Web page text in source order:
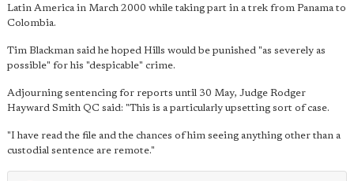
Latin America in March 2000 while taking part in a trek from Panama to
Colombia.
Tim Blackman said he hoped Hills would be punished "as severely as
possible" for his "despicable" crime.
Adjourning sentencing for reports until 30 May, Judge Rodger
Hayward Smith QC said: "This is a particularly upsetting sort of case.
"I have read the file and the chances of him seeing anything other than a
custodial sentence are remote."